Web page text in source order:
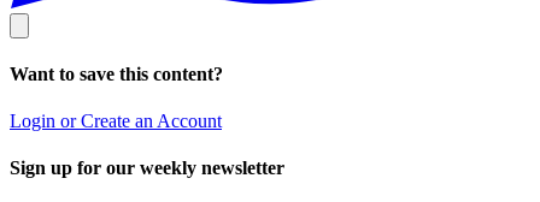
Want to save this content?
Login or Create an Account
Sign up for our weekly newsletter